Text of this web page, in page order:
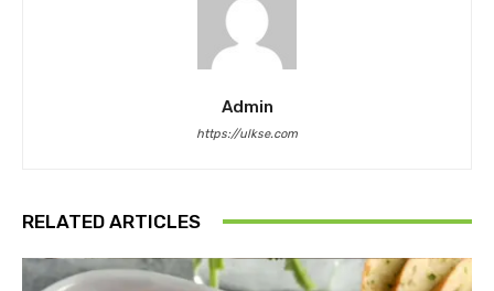
Admin
https://ulkse.com
RELATED ARTICLES